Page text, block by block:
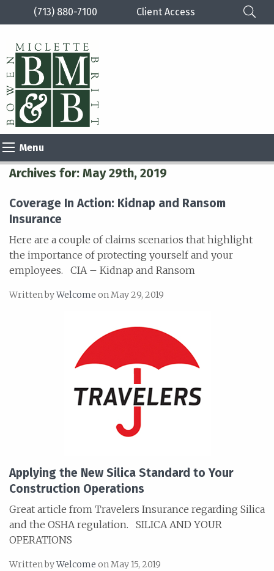
Please
note:
This
website
includes
an
accessibility
system.
(713) 880-7100 Client Access
Menu
Archives for: May 29th, 2019
Coverage In Action: Kidnap and Ransom
Insurance
Here are a couple of claims scenarios that highlight
the importance of protecting yourself and your
employees. CIA – Kidnap and Ransom
Written byWelcome on May 29, 2019
Applying the New Silica Standard to Your
Construction Operations
Great article from Travelers Insurance regarding Silica
and the OSHA regulation. SILICA AND YOUR
OPERATIONS
Written byWelcome on May 15, 2019